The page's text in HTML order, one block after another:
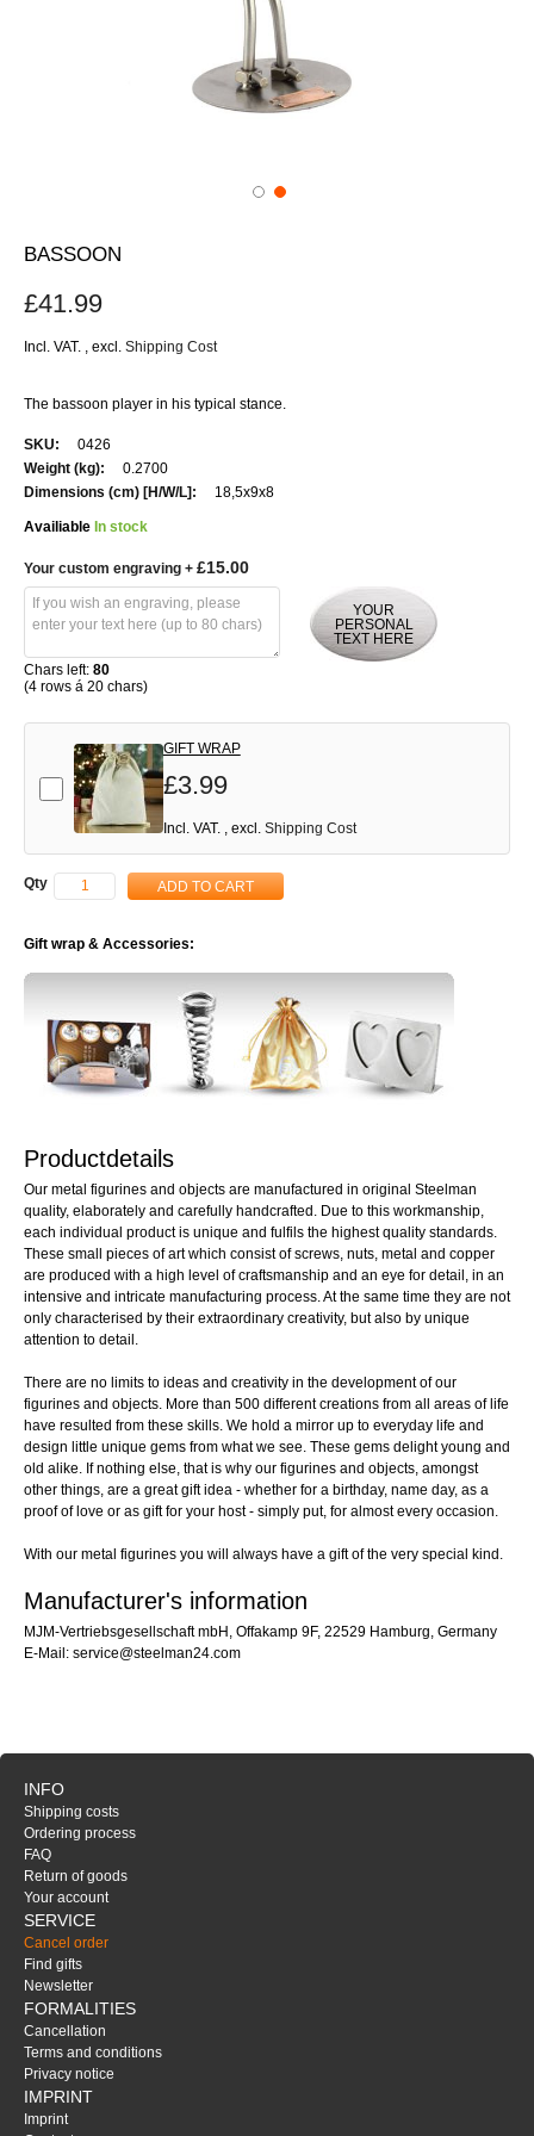
BASSOON
£41.99
Incl. VAT. excl. Shipping Cost
The bassoon player in his typical stance.
More
Information
0426
0.2700
18,5x9x8
Availiable In stock
Your custom engraving + £15.00
YOUR
PERSONAL
TEXT HERE
Chars left: 80
(4 rows á 20 chars)
Add-on
GIFT WRAP
£3.99
Incl. VAT. , excl. Shipping Cost
Qty ADD TO CART
Gift wrap & Accessories:
Productdetails
Our metal figurines and objects are manufactured in original Steelman
quality, elaborately and carefully handcrafted. Due to this workmanship,
each individual product is unique and fulfils the highest quality standards.
These small pieces of art which consist of screws, nuts, metal and copper
are produced with a high level of craftsmanship and an eye for detail, in an
intensive and intricate manufacturing process. At the same time they are not
only characterised by their extraordinary creativity, but also by unique
attention to detail.
There are no limits to ideas and creativity in the development of our
figurines and objects. More than 500 different creations from all areas of life
have resulted from these skills. We hold a mirror up to everyday life and
design little unique gems from what we see. These gems delight young and
old alike. If nothing else, that is why our figurines and objects, amongst
other things, are a great gift idea - whether for a birthday, name day, as a
proof of love or as gift for your host - simply put, for almost every occasion.
With our metal figurines you will always have a gift of the very special kind.
Manufacturer's information
MJM-Vertriebsgesellschaft mbH, Offakamp 9F, 22529 Hamburg, Germany
E-Mail: service@steelman24.com
INFO
Shipping costs
Ordering process
FAQ
Return of goods
Your account
SERVICE
Cancel order
Find gifts
Newsletter
FORMALITIES
Cancellation
Terms and conditions
Privacy notice
IMPRINT
Imprint